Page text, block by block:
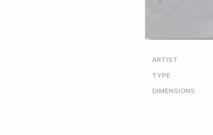
ARTIST
TYPE
DIMENSIONS